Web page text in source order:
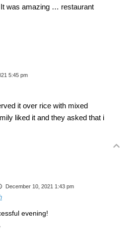
was amazing … restaurant
5:45 pm
it over rice with mixed
liked it and they asked that i
December 10, 2021 1:43 pm
evening!